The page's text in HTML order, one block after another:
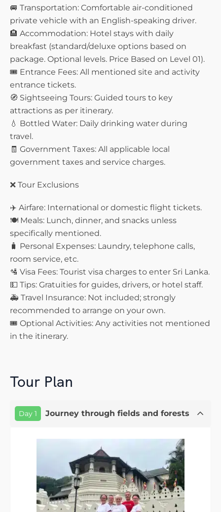
🚐 Transportation: Comfortable air-conditioned
private vehicle with an English-speaking driver.
🏨 Accommodation: Hotel stays with daily
breakfast (standard/deluxe options based on
package. Optional levels. Price Based on Level 01).
🎟️ Entrance Fees: All mentioned site and activity
entrance tickets.
🧭 Sightseeing Tours: Guided tours to key
attractions as per itinerary.
💧 Bottled Water: Daily drinking water during
travel.
🧾 Government Taxes: All applicable local
government taxes and service charges.
❌ Tour Exclusions
✈️ Airfare: International or domestic flight tickets.
🍽️ Meals: Lunch, dinner, and snacks unless
specifically mentioned.
🧳 Personal Expenses: Laundry, telephone calls,
room service, etc.
🛂 Visa Fees: Tourist visa charges to enter Sri Lanka.
💵 Tips: Gratuities for guides, drivers, or hotel staff.
🚑 Travel Insurance: Not included; strongly
recommended to arrange on your own.
🎟️ Optional Activities: Any activities not mentioned
in the itinerary.
Tour Plan
Day 1 Journey through fields and forests